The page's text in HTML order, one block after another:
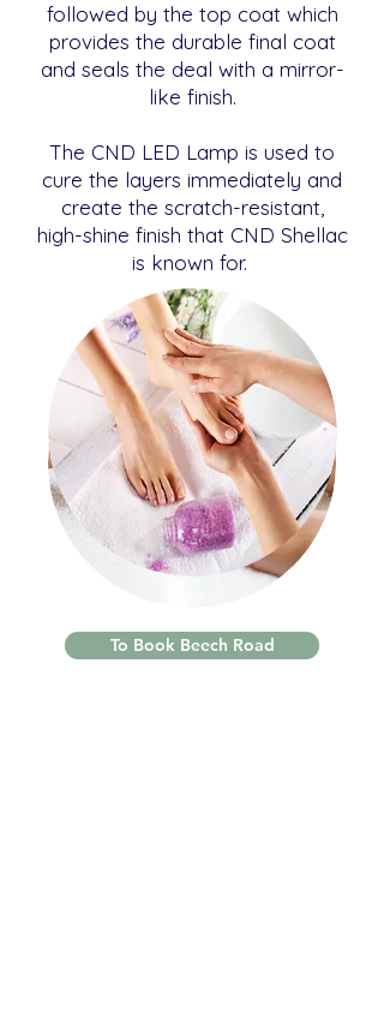
followed by the top coat which
provides the durable final coat
and seals the deal with a mirror-
like finish.
The CND LED Lamp is used to
cure the layers immediately and
create the scratch-resistant,
high-shine finish that CND Shellac
is known for.
To Book Beech Road